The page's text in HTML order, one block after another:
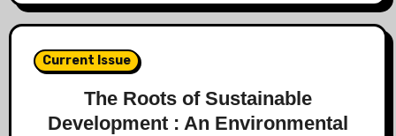
Current Issue
The Roots of Sustainable
Development : An Environmental